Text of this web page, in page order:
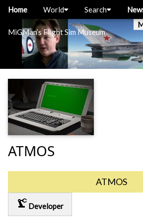
MiGMan’s Flight Sim Museum
Home World Search
ATMOS
ATMOS
precision_manufacturing Developer